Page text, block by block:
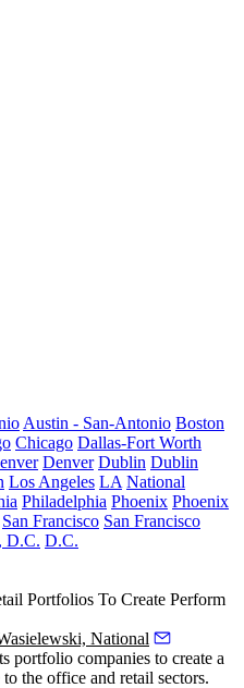
Austin - San-Antonio Boston
Chicago Dallas-Fort Worth
Denver Dublin Dublin
Los Angeles LA National
Philadelphia Phoenix Phoenix
San Francisco San Francisco
D.C. D.C.
Portfolios To Create Perform
National
portfolio companies to create a
the office and retail sectors.